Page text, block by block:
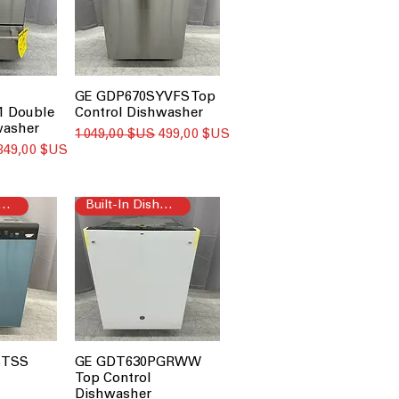
Double
promotionnel
$US
GE GDP670SYVFS Top
Control Dishwasher
Prix original
1 049,00 $US Prix promotionnel
499,00 $US
Built-In Dishwasher
GE GDT630PGRWW
Top Control
Dishwasher